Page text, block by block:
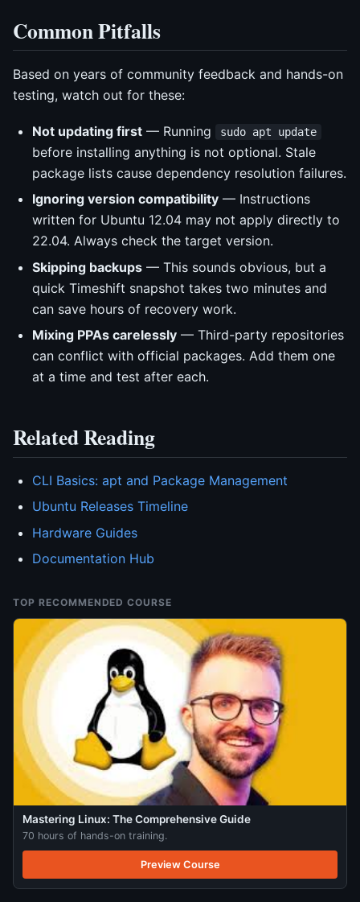
Common Pitfalls
Based on years of community feedback and hands-on
testing, watch out for these:
Not updating first — Running sudo apt update
before installing anything is not optional. Stale
package lists cause dependency resolution failures.
Ignoring version compatibility — Instructions
written for Ubuntu 12.04 may not apply directly to
22.04. Always check the target version.
Skipping backups — This sounds obvious, but a
quick Timeshift snapshot takes two minutes and
can save hours of recovery work.
Mixing PPAs carelessly — Third-party repositories
can conflict with official packages. Add them one
at a time and test after each.
Related Reading
CLI Basics: apt and Package Management
Ubuntu Releases Timeline
Hardware Guides
Documentation Hub
TOP RECOMMENDED COURSE
Mastering Linux: The Comprehensive Guide
70 hours of hands-on training.
Preview Course